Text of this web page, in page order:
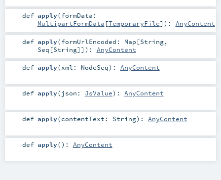
def apply(formData:
MultipartFormData [TemporaryFile] ) : AnyContent
def apply(formUrlEncoded: Map [String,
Seq [String]] ) : AnyContent
def apply(xml: NodeSeq) : AnyContent
def apply(json: JsValue) : AnyContent
def apply(contentText: String) : AnyContent
def apply() : AnyContent